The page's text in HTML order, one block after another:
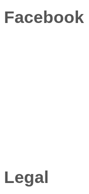
Facebook
Legal